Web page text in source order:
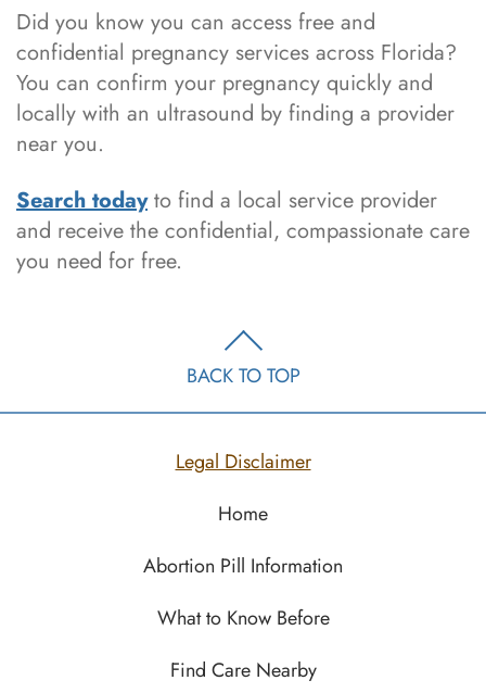
Did you know you can access free and
confidential pregnancy services across Florida?
You can confirm your pregnancy quickly and
locally with an ultrasound by finding a provider
near you.
Search todayto find a local service provider
and receive the confidential, compassionate care
you need for free.
BACK TO TOP
Legal Disclaimer
Home
Abortion Pill Information
What to Know Before
Find Care Nearby